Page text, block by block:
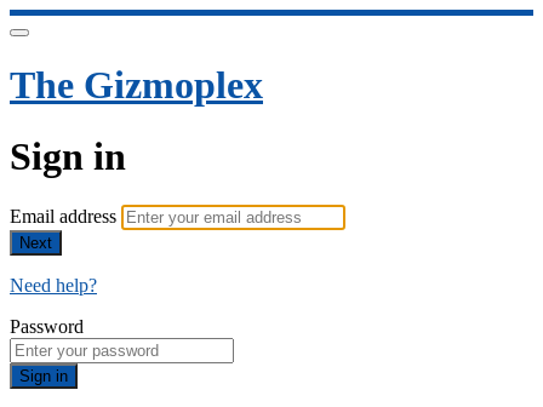
The Gizmoplex
Sign in
Email address
Next
Need help?
Password
Sign in